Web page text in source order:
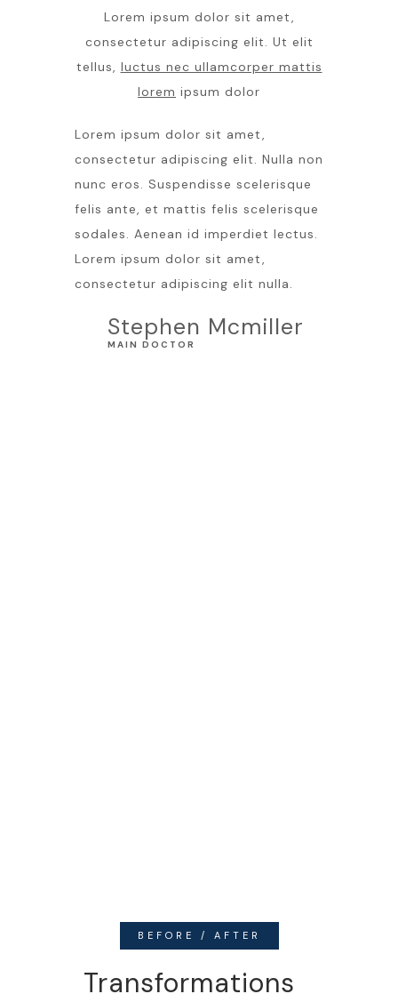
Lorem ipsum dolor sit amet,
consectetur adipiscing elit. Ut elit
tellus, luctus nec ullamcorper mattis
lorem ipsum dolor
Lorem ipsum dolor sit amet,
consectetur adipiscing elit. Nulla non
nunc eros. Suspendisse scelerisque
felis ante, et mattis felis scelerisque
sodales. Aenean id imperdiet lectus.
Lorem ipsum dolor sit amet,
consectetur adipiscing elit nulla.
Stephen Mcmiller
MAIN DOCTOR
BEFORE / AFTER
Transformations